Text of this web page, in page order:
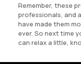
Remember, these
professionals, and
have made them
ever. So next time
can relax a little,